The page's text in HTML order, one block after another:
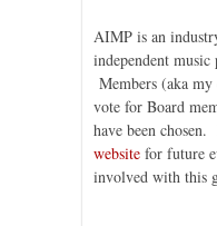
AIMP is an
independent music
Members (aka
vote for Board
have been
website for future
involved with this